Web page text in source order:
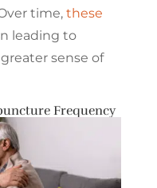
time, these
leading to
sense of
Frequency